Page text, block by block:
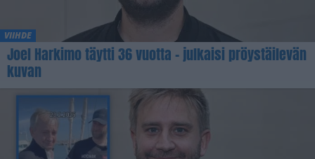
VIIHDE
Joel Harkimo täytti 36 vuotta – julkaisi pröystäilevän
kuvan